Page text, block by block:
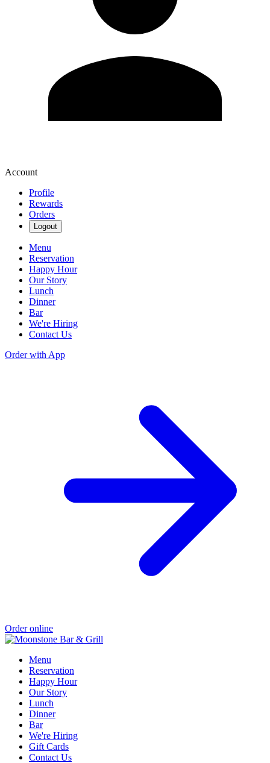
Account
Profile
Rewards
Orders
Logout
Menu
Reservation
Happy Hour
Our Story
Lunch
Dinner
Bar
We're Hiring
Contact Us
Order with App
Order online
Menu
Reservation
Happy Hour
Our Story
Lunch
Dinner
Bar
We're Hiring
Gift Cards
Contact Us